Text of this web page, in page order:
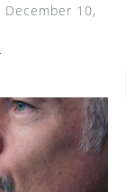
December 10,